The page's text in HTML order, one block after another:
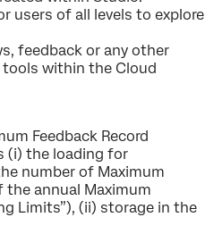
users of all levels to explore
feedback or any other
within the Cloud
Feedback Record
(i) the loading for
number of Maximum
the annual Maximum
Limits”), (ii) storage in the